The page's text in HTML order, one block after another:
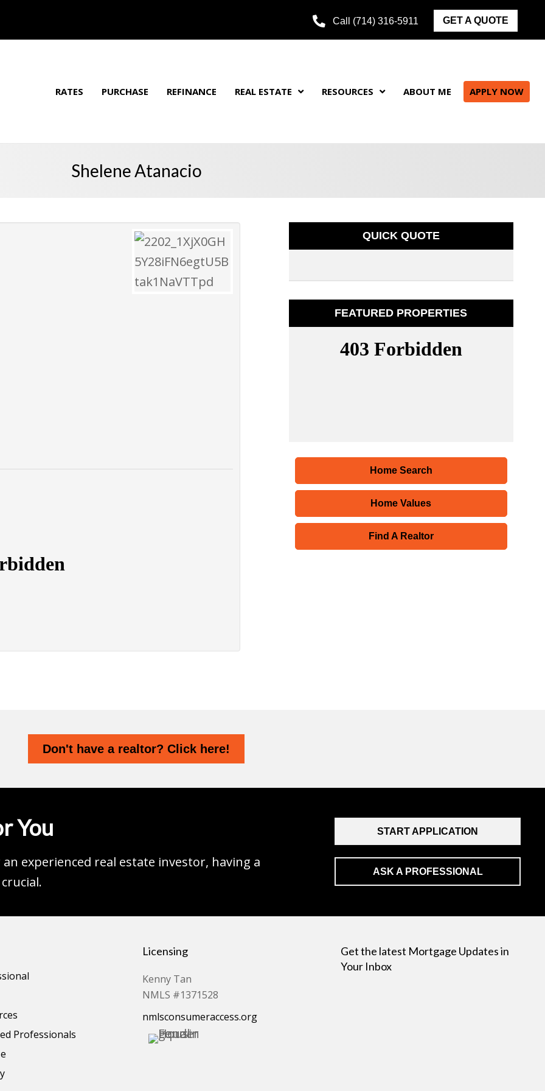
Call (714) 316-5911 GET A QUOTE
RATES PURCHASE REFINANCE REAL ESTATE RESOURCES ABOUT ME APPLY NOW
Shelene Atanacio
QUICK QUOTE
FEATURED PROPERTIES
Home Search
Home Values
Find A Realtor
Don't have a realtor? Click here!
You
experienced real estate investor, having a
START APPLICATION
ASK A PROFESSIONAL
Professionals
Licensing
Kenny Tan
NMLS #1371528
nmlsconsumeraccess.org
Get the latest Mortgage Updates in
Your Inbox